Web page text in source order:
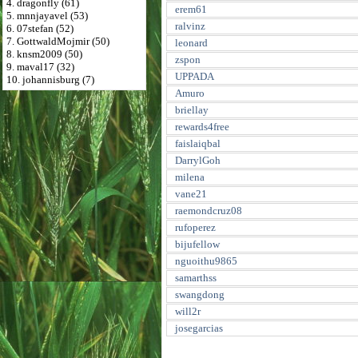
4. dragonfly (61)
5. mnnjayavel (53)
6. 07stefan (52)
7. GottwaldMojmir (50)
8. knsm2009 (50)
9. maval17 (32)
10. johannisburg (7)
erem61
ralvinz
leonard
zspon
UPPADA
Amuro
briellay
rewards4free
faislaiqbal
DarrylGoh
milena
vane21
raemondcruz08
rufoperez
bijufellow
nguoithu9865
samarthss
swangdong
will2r
josegarcias